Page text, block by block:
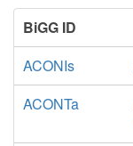
BiGG ID
ACONIs
ACONTa